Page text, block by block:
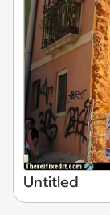
Untitled